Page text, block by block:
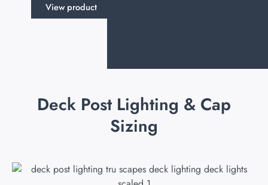
View product
Deck Post Lighting & Cap
Sizing